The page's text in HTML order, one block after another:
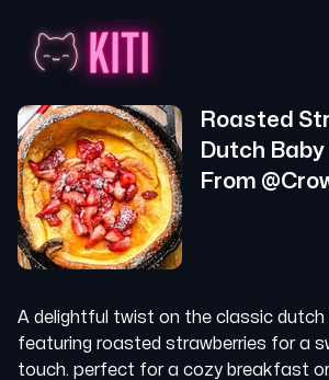
Roasted
Dutch
From @
A delightful twist on the classic dutch
featuring roasted strawberries for a
touch. perfect for a cozy breakfast or